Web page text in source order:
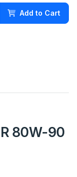
Add to Cart
80W-90